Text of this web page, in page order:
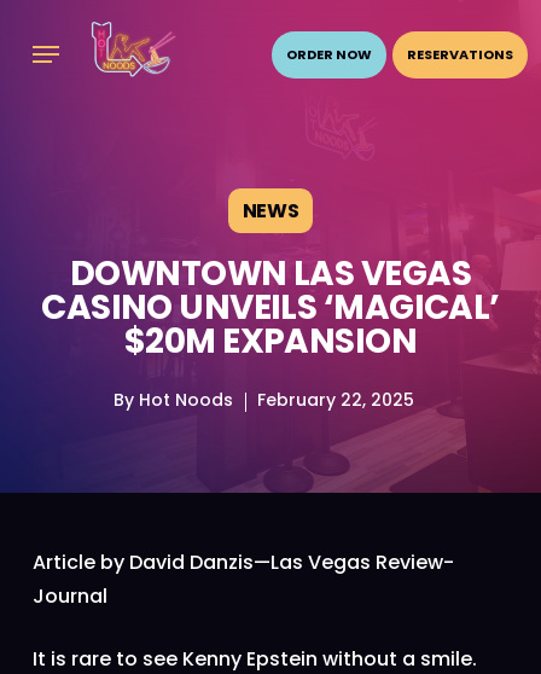
ORDER NOW RESERVATIONS
Menu
NEWS
DOWNTOWN LAS VEGAS
CASINO UNVEILS ‘MAGICAL’
$20M EXPANSION
By Hot Noods February 22, 2025
Article by David Danzis—Las Vegas Review-
Journal
It is rare to see Kenny Epstein without a smile.